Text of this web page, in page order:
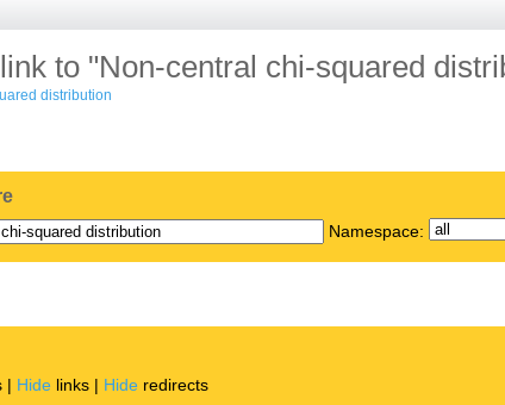
to "Non-central chi-squared
distribution
Namespace:
| Hide links | Hide redirects